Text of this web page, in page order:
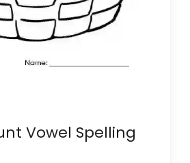
Vowel Spelling